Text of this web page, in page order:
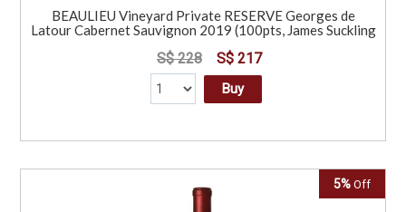
BEAULIEU Vineyard Private RESERVE Georges de
Latour Cabernet Sauvignon 2019 (100pts, James Suckling
S$ 228 S$ 217
Buy
5% Off